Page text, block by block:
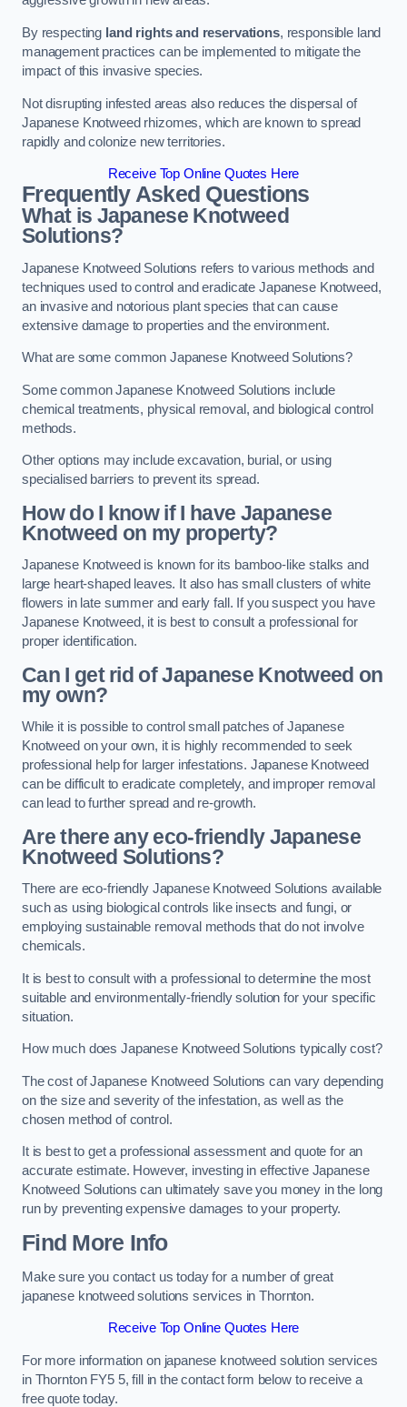
By respecting land rights and reservations, responsible land
management practices can be implemented to mitigate the
impact of this invasive species.
Not disrupting infested areas also reduces the dispersal of
Japanese Knotweed rhizomes, which are known to spread
rapidly and colonize new territories.
Receive Top Online Quotes Here
Frequently Asked Questions
What is Japanese Knotweed
Solutions?
Japanese Knotweed Solutions refers to various methods and
techniques used to control and eradicate Japanese Knotweed,
an invasive and notorious plant species that can cause
extensive damage to properties and the environment.
What are some common Japanese Knotweed Solutions?
Some common Japanese Knotweed Solutions include
chemical treatments, physical removal, and biological control
methods.
Other options may include excavation, burial, or using
specialised barriers to prevent its spread.
How do I know if I have Japanese
Knotweed on my property?
Japanese Knotweed is known for its bamboo-like stalks and
large heart-shaped leaves. It also has small clusters of white
flowers in late summer and early fall. If you suspect you have
Japanese Knotweed, it is best to consult a professional for
proper identification.
Can I get rid of Japanese Knotweed on
my own?
While it is possible to control small patches of Japanese
Knotweed on your own, it is highly recommended to seek
professional help for larger infestations. Japanese Knotweed
can be difficult to eradicate completely, and improper removal
can lead to further spread and re-growth.
Are there any eco-friendly Japanese
Knotweed Solutions?
There are eco-friendly Japanese Knotweed Solutions available
such as using biological controls like insects and fungi, or
employing sustainable removal methods that do not involve
chemicals.
It is best to consult with a professional to determine the most
suitable and environmentally-friendly solution for your specific
situation.
How much does Japanese Knotweed Solutions typically cost?
The cost of Japanese Knotweed Solutions can vary depending
on the size and severity of the infestation, as well as the
chosen method of control.
It is best to get a professional assessment and quote for an
accurate estimate. However, investing in effective Japanese
Knotweed Solutions can ultimately save you money in the long
run by preventing expensive damages to your property.
Find More Info
Make sure you contact us today for a number of great
japanese knotweed solutions services in Thornton.
Receive Top Online Quotes Here
For more information on japanese knotweed solution services
in Thornton FY5 5, fill in the contact form below to receive a
free quote today.